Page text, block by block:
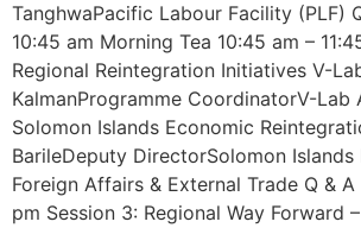
TanghwaPacific Labour Facility (PLF)
10:45 am Morning Tea 10:45 am –
Regional Reintegration Initiatives V-
KalmanProgramme CoordinatorV-Lab
Solomon Islands Economic
BarileDeputy DirectorSolomon
Foreign Affairs & External Trade Q & A
pm Session 3: Regional Way Forward